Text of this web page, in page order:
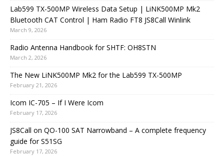
Lab599 TX-500MP Wireless Data Setup | LiNK500MP Mk2
Bluetooth CAT Control | Ham Radio FT8 JS8Call Winlink
March 9, 2026
Radio Antenna Handbook for SHTF: OH8STN
March 2, 2026
The New LiNK500MP Mk2 for the Lab599 TX-500MP
February 21, 2026
Icom IC-705 – If I Were Icom
February 17, 2026
JS8Call on QO-100 SAT Narrowband – A complete frequency
guide for S51SG
February 17, 2026